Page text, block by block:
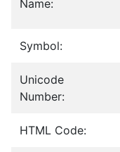
Name:
Symbol:
Unicode
Number:
HTML Code: